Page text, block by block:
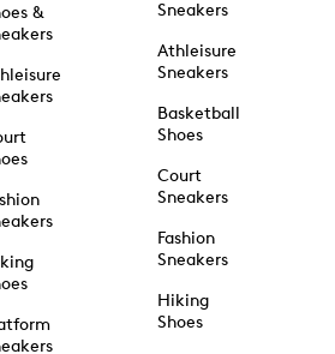
&
Sneakers
Athleisure
Sneakers
Basketball
Shoes
Court
Sneakers
Fashion
Sneakers
Hiking
Shoes